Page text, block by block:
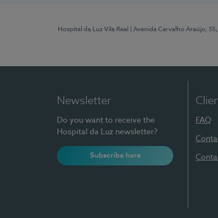
Hospital da Luz Vila Real | Avenida Carvalho Araújo,
Newsletter
Do you want to receive the
Hospital da Luz newsletter?
Subscribe here
FAQ